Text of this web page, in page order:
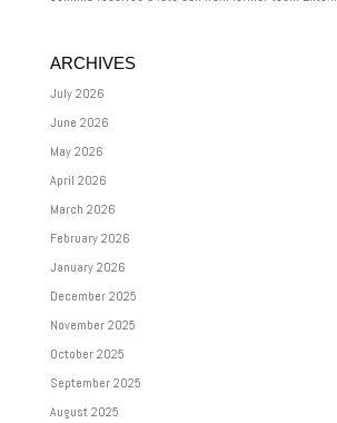
ARCHIVES
July 2026
June 2026
May 2026
April 2026
March 2026
February 2026
January 2026
December 2025
November 2025
October 2025
September 2025
August 2025